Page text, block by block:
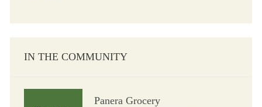
IN THE COMMUNITY
Panera Grocery